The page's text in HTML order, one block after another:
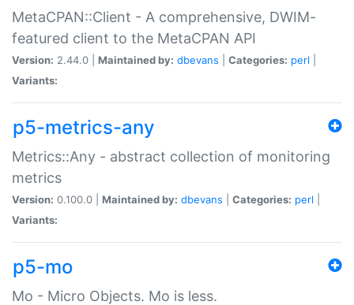
MetaCPAN::Client - A comprehensive, DWIM-
featured client to the MetaCPAN API
Version: 2.44.0 | Maintained by: dbevans Categories: perl
Variants:
p5-metrics-any
Metrics::Any - abstract collection of monitoring
metrics
Version: 0.100.0 | Maintained by: dbevans Categories: perl
Variants:
p5-mo
Mo - Micro Objects. Mo is less.